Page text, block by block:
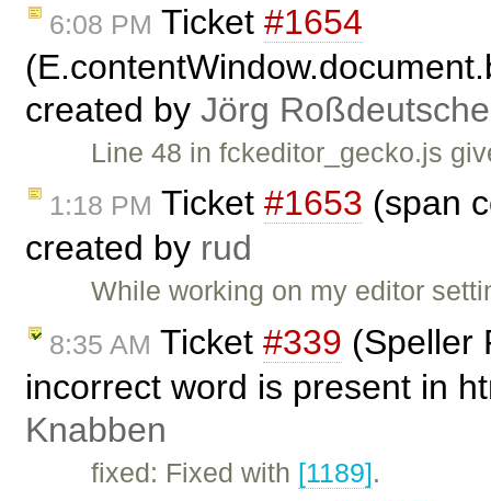
6:08 PM Ticket #1654
created by Jörg
Line 48 in fckeditor_gecko.js
1:18 PM Ticket #1653 (span
created by rud
While working on my editor
8:35 AM Ticket #339 (Speller
incorrect word is present in
Knabben
fixed: Fixed with [1189].